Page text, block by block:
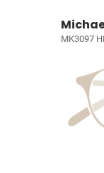
MK3097